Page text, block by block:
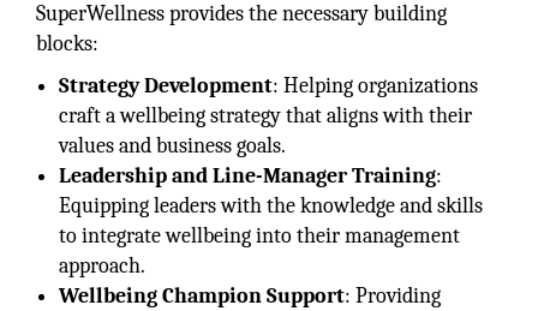
SuperWellness provides the necessary building
blocks:
Strategy Development: Helping organizations
craft a wellbeing strategy that aligns with their
values and business goals.
Leadership and Line-Manager Training:
Equipping leaders with the knowledge and skills
to integrate wellbeing into their management
approach.
Wellbeing Champion Support: Providing